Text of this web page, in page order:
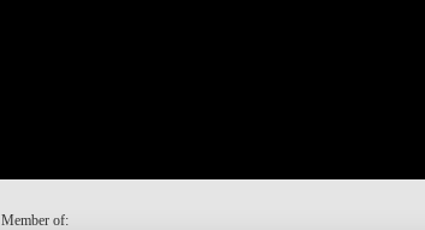
Member of: